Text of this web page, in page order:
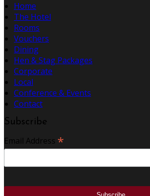
Home
The Hotel
Rooms
Vouchers
Dining
Hen & Stag Packages
Corporate
Local
Conference & Events
Contact
Subscribe
Email Address *